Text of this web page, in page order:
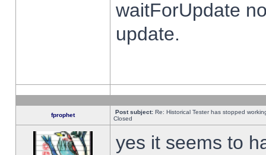
waitForUpdate
update.
fprophet Post subject: Re: Historical Tester has stopped
Closed
yes it seems to